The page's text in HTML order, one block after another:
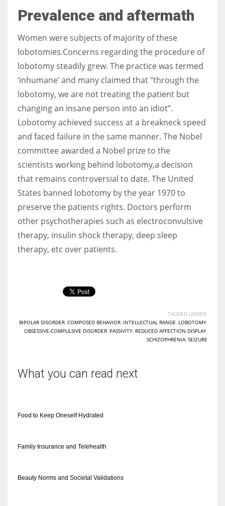
Prevalence and aftermath
Women were subjects of majority of these
lobotomies.Concerns regarding the procedure of
lobotomy steadily grew. The practice was termed
‘inhumane’ and many claimed that “through the
lobotomy, we are not treating the patient but
changing an insane person into an idiot”.
Lobotomy achieved success at a breakneck speed
and faced failure in the same manner. The Nobel
committee awarded a Nobel prize to the
scientists working behind lobotomy,a decision
that remains controversial to date. The United
States banned lobotomy by the year 1970 to
preserve the patients rights. Doctors perform
other psychotherapies such as electroconvulsive
therapy, insulin shock therapy, deep sleep
therapy, etc over patients.
TAGGED UNDER:
BIPOLAR DISORDER COMPOSED BEHAVIOR INTELLECTUAL RANGE LOBOTOMY
OBSESSIVE-COMPULSIVE DISORDER PASSIVITY REDUCED AFFECTION DISPLAY
SCHIZOPHRENIA SEIZURE
What you can read next
Food to Keep Oneself Hydrated
Family Insurance and Telehealth
Beauty Norms and Societal Validations